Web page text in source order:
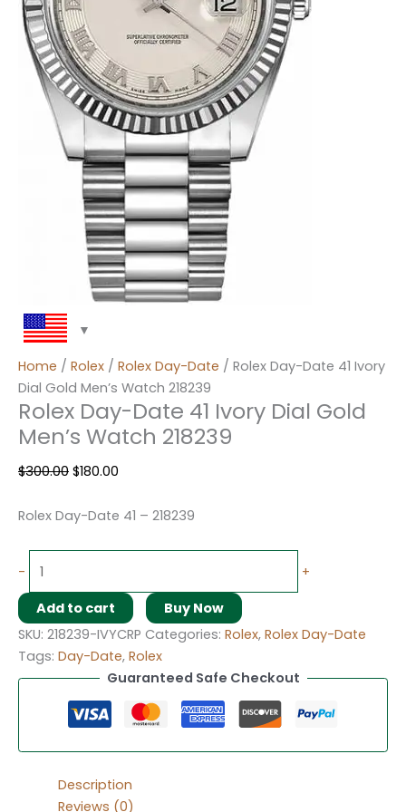
Home / Rolex / Rolex Day-Date / Rolex Day-Date 41 Ivory
Dial Gold Men’s Watch 218239
Rolex Day-Date 41 Ivory Dial Gold
Men’s Watch 218239
$300.00 $180.00
Rolex Day-Date 41 – 218239
- +
Add to cart
Buy Now
SKU: 218239-IVYCRP Categories: Rolex, Rolex Day-Date
Tags: Day-Date, Rolex
Guaranteed Safe Checkout
Description
Reviews (0)